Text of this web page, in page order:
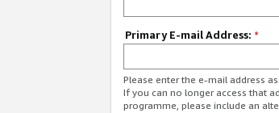
Primary E-mail Address: *
Please enter the e-mail address
If you can no longer access that
programme, please include an